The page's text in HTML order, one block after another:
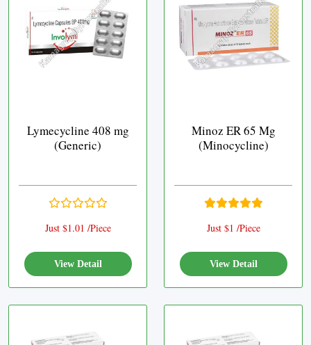
Lymecycline 408 mg
(Generic)
Just $1.01 /Piece
View Detail
Minoz ER 65 Mg
(Minocycline)
Just $1 /Piece
View Detail